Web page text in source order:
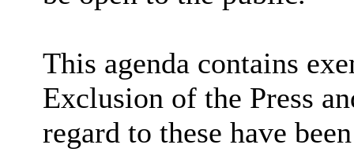
This agenda contains
Exclusion of the Press
regard to these have